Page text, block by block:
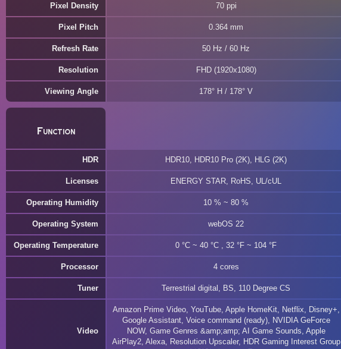
Pixel Density 70 ppi
Pixel Pitch 0.364 mm
Refresh Rate 50 Hz / 60 Hz
Resolution FHD (1920x1080)
Viewing Angle 178° H / 178° V
Function
HDR HDR10, HDR10 Pro (2K), HLG (2K)
Licenses ENERGY STAR, RoHS, UL/cUL
Operating Humidity 10 % ~ 80 %
Operating System webOS 22
Operating Temperature 0 °C ~ 40 °C , 32 °F ~ 104 °F
Processor 4 cores
Tuner Terrestrial digital, BS, 110 Degree CS
Video
Amazon Prime Video, YouTube, Apple HomeKit, Netflix, Disney+,
Google Assistant, Voice command (ready), NVIDIA GeForce
NOW, Game Genres &amp;amp; AI Game Sounds, Apple
AirPlay2, Alexa, Resolution Upscaler, HDR Gaming Interest Group